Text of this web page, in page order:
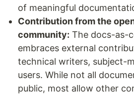
of meaningful
Contribution from the
community: The docs-as-
embraces external
technical writers, subject-
users. While not all
public, most allow other